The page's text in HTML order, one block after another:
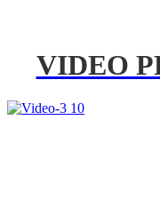
VIDEO